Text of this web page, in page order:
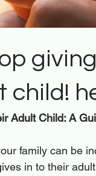
child!
Adult Child: A
family can be
in to their